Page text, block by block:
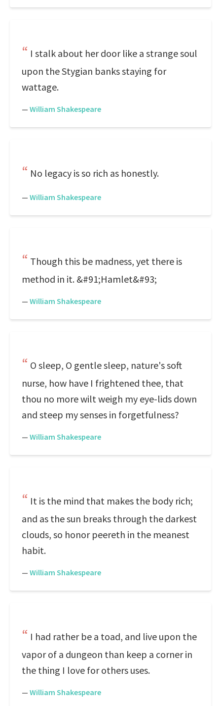
I stalk about her door like a strange soul
upon the Stygian banks staying for
wattage.
— William Shakespeare
No legacy is so rich as honestly.
— William Shakespeare
Though this be madness, yet there is
method in it. &#91;Hamlet&#93;
— William Shakespeare
O sleep, O gentle sleep, nature's soft
nurse, how have I frightened thee, that
thou no more wilt weigh my eye-lids down
and steep my senses in forgetfulness?
— William Shakespeare
It is the mind that makes the body rich;
and as the sun breaks through the darkest
clouds, so honor peereth in the meanest
habit.
— William Shakespeare
I had rather be a toad, and live upon the
vapor of a dungeon than keep a corner in
the thing I love for others uses.
— William Shakespeare